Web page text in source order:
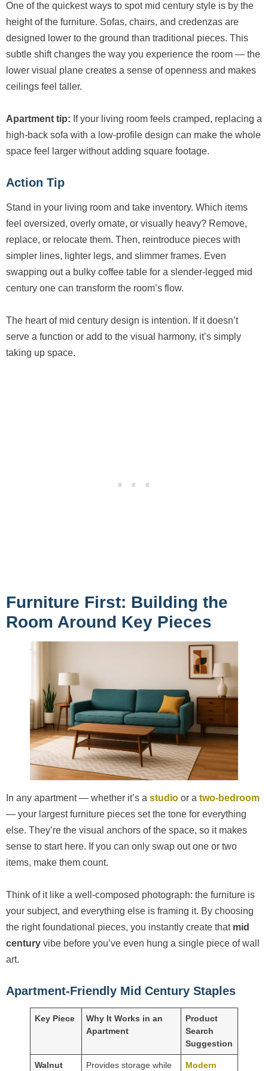
One of the quickest ways to spot mid century style is by the
height of the furniture. Sofas, chairs, and credenzas are
designed lower to the ground than traditional pieces. This
subtle shift changes the way you experience the room — the
lower visual plane creates a sense of openness and makes
ceilings feel taller.
Apartment tip: If your living room feels cramped, replacing a
high-back sofa with a low-profile design can make the whole
space feel larger without adding square footage.
Action Tip
Stand in your living room and take inventory. Which items
feel oversized, overly ornate, or visually heavy? Remove,
replace, or relocate them. Then, reintroduce pieces with
simpler lines, lighter legs, and slimmer frames. Even
swapping out a bulky coffee table for a slender-legged mid
century one can transform the room’s flow.
The heart of mid century design is intention. If it doesn’t
serve a function or add to the visual harmony, it’s simply
taking up space.
Furniture First: Building the
Room Around Key Pieces
In any apartment — whether it’s a studio or a two-bedroom
— your largest furniture pieces set the tone for everything
else. They’re the visual anchors of the space, so it makes
sense to start here. If you can only swap out one or two
items, make them count.
Think of it like a well-composed photograph: the furniture is
your subject, and everything else is framing it. By choosing
the right foundational pieces, you instantly create that mid
century vibe before you’ve even hung a single piece of wall
art.
Apartment-Friendly Mid Century Staples
Key Piece
Why It Works in an
Apartment
Product
Search
Suggestion
Walnut Provides storage while Modern